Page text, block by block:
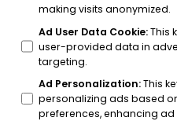
making visits anonymized.
Ad User Data Cookie:This
user-provided data in
targeting.
Ad Personalization:This
personalizing ads based
preferences, enhancing ad